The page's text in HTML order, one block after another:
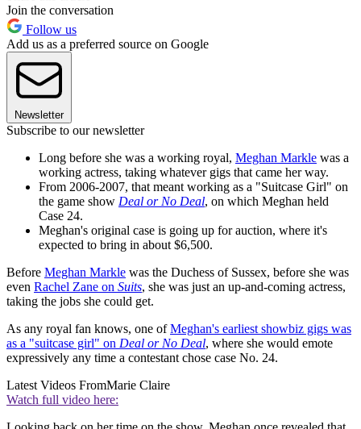
Join the conversation
Follow us
Add us as a preferred source on Google
Newsletter
Subscribe to our newsletter
Long before she was a working royal, Meghan Markle was a
working actress, taking whatever gigs that came her way.
From 2006-2007, that meant working as a "Suitcase Girl" on
the game show Deal or No Deal, on which Meghan held
Case 24.
Meghan's original case is going up for auction, where it's
expected to bring in about $6,500.
Before Meghan Markle was the Duchess of Sussex, before she was
even Rachel Zane on Suits, she was just an up-and-coming actress,
taking the jobs she could get.
As any royal fan knows, one ofMeghan's earliest showbiz gigs was
as a "suitcase girl" on Deal or No Deal, where she would emote
expressively any time a contestant chose case No. 24.
Latest Videos FromMarie Claire
Watch full video here: